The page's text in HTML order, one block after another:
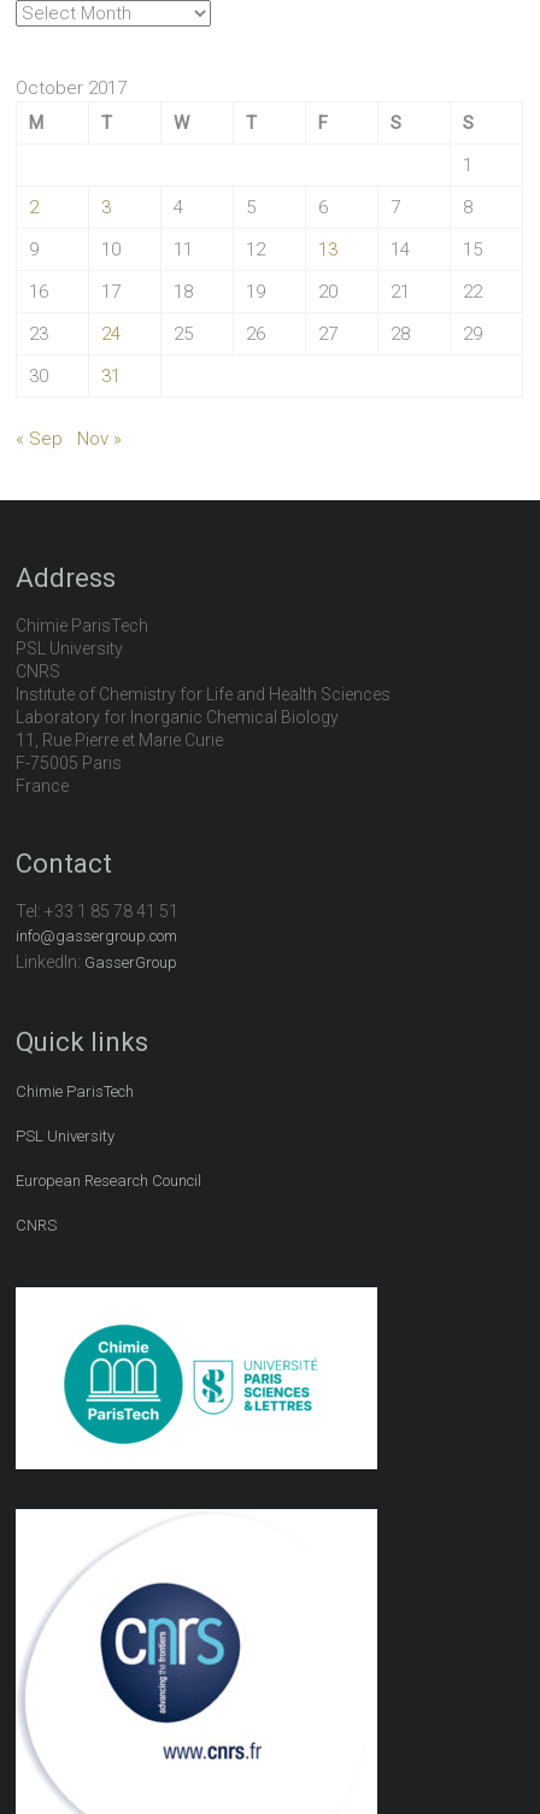
Archives
October 2017
M
T W T F S
S
1
2
3 4 5 6 7
8
9
10 11 12 13 14
15
16
17 18 19 20 21
22
23
24 25 26 27 28
29
30
31
« Sep Nov »
Address
Chimie ParisTech
PSL University
CNRS
Institute of Chemistry for Life and Health Sciences
Laboratory for Inorganic Chemical Biology
11, Rue Pierre et Marie Curie
F-75005 Paris
France
Contact
Tel:+33 1 85 78 41 51
info@gassergroup.com
LinkedIn: GasserGroup
Quick links
Chimie ParisTech
PSL University
European Research Council
CNRS